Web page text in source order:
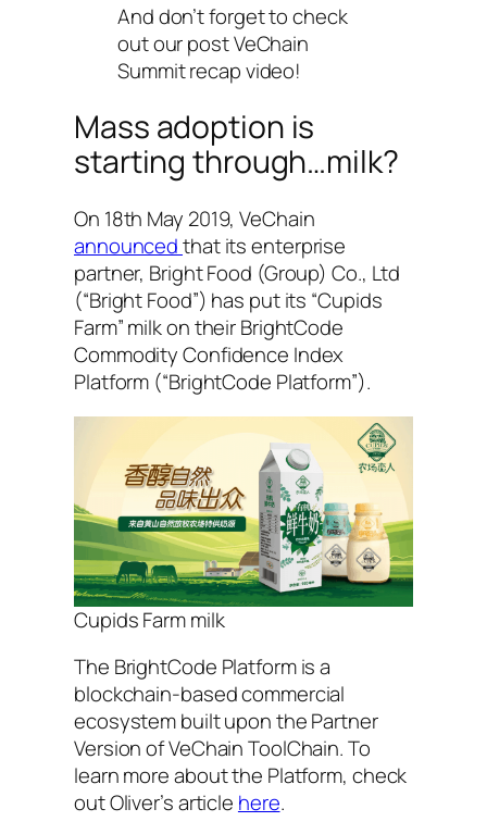
And don’t forget to check
out our post VeChain
Summit recap video!
Mass adoption is
starting through…milk?
On 18th May 2019, VeChain
announcedthat its enterprise
partner, Bright Food (Group) Co., Ltd
(“Bright Food”) has put its “Cupids
Farm” milk on their BrightCode
Commodity Confidence Index
Platform (“BrightCode Platform”).
Cupids Farm milk
The BrightCode Platform is a
blockchain-based commercial
ecosystem built upon the Partner
Version of VeChain ToolChain. To
learn more about the Platform, check
out Oliver’s article here.